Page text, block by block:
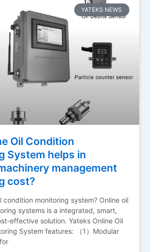
YATEKS NEWS
Oil Condition
System helps in
management
cost?
condition monitoring system? Online oil
systems is a integrated, smart,
effective solution. Yateks Online Oil
System features: （1）Modular